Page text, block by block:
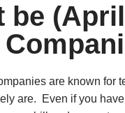
be
are known for
are. Even if you